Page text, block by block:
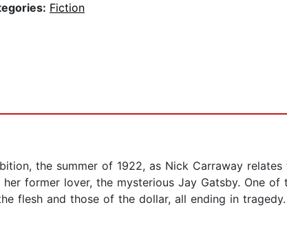
Fiction
the summer of 1922, as Nick Carraway
former lover, the mysterious Jay Gatsby. One
flesh and those of the dollar, all ending in